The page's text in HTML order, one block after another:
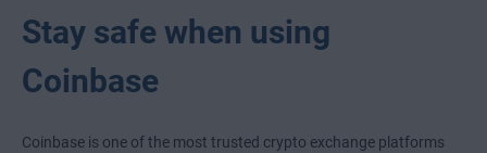
Stay safe when using
Coinbase
Coinbase is one of the most trusted crypto exchange platforms